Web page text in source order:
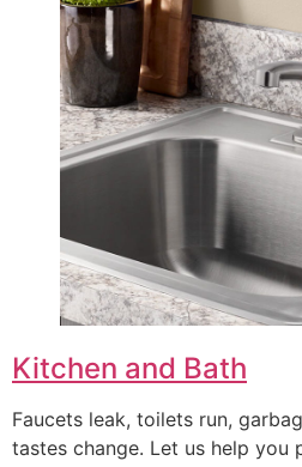
Kitchen and Bath
Faucets leak, toilets run,
tastes change. Let us help you